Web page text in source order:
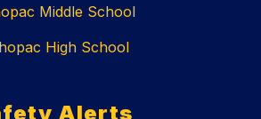
Middle School
High School
Alerts